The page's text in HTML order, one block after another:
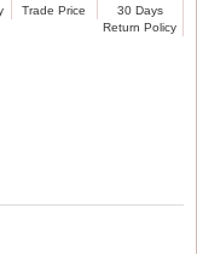
Trade Price
30 Days
Return Policy